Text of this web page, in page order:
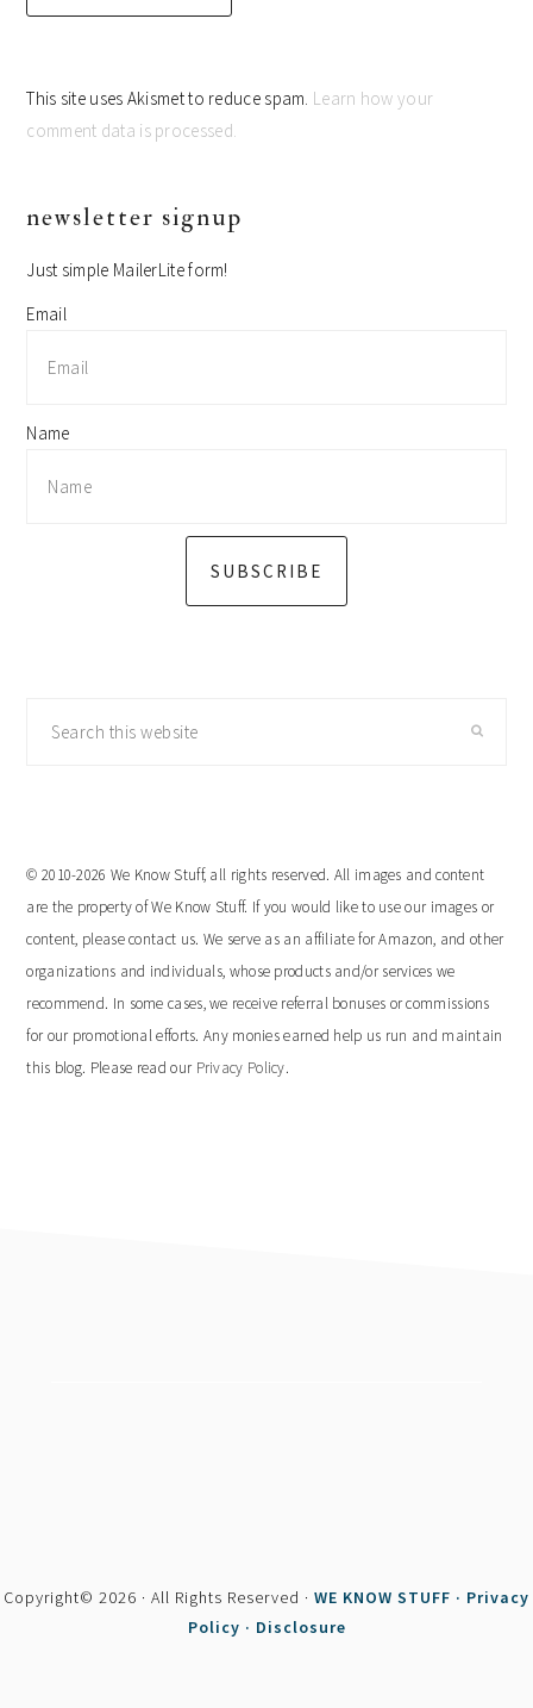
This site uses Akismet to reduce spam. Learn how your
comment data is processed.
primary
newsletter signup
Just simple MailerLite form!
Email
Name
SUBSCRIBE
© 2010-2026 We Know Stuff, all rights reserved. All images and content
are the property of We Know Stuff. If you would like to use our images or
content, please contact us. We serve as an affiliate for Amazon, and other
organizations and individuals, whose products and/or services we
recommend. In some cases, we receive referral bonuses or commissions
for our promotional efforts. Any monies earned help us run and maintain
this blog. Please read our Privacy Policy.
Copyright© 2026 · All Rights Reserved · WE KNOW STUFF · Privacy
Policy · Disclosure